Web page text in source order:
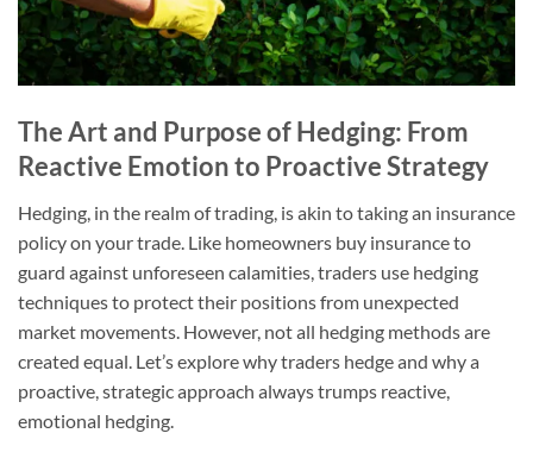
The Art and Purpose of Hedging: From
Reactive Emotion to Proactive Strategy
Hedging, in the realm of trading, is akin to taking an insurance
policy on your trade. Like homeowners buy insurance to
guard against unforeseen calamities, traders use hedging
techniques to protect their positions from unexpected
market movements. However, not all hedging methods are
created equal. Let’s explore why traders hedge and why a
proactive, strategic approach always trumps reactive,
emotional hedging.